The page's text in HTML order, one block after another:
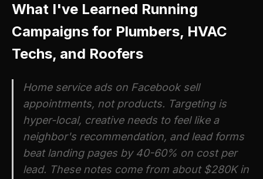
What I've Learned Running
Campaigns for Plumbers, HVAC
Techs, and Roofers
Home service ads on Facebook sell
appointments, not products. Targeting is
hyper-local, creative needs to feel like a
neighbor's recommendation, and lead forms
beat landing pages by 40-60% on cost per
lead. These notes come from about $280K in